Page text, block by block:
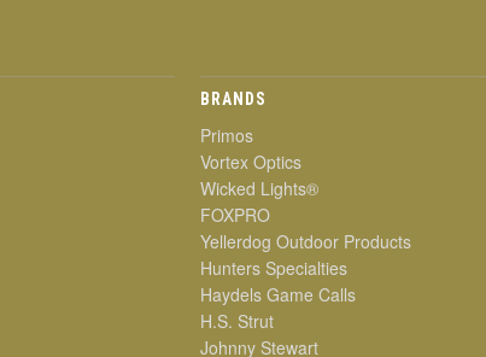
BRANDS
Primos
Vortex Optics
Wicked Lights®
FOXPRO
Yellerdog Outdoor Products
Hunters Specialties
Haydels Game Calls
H.S. Strut
Johnny Stewart